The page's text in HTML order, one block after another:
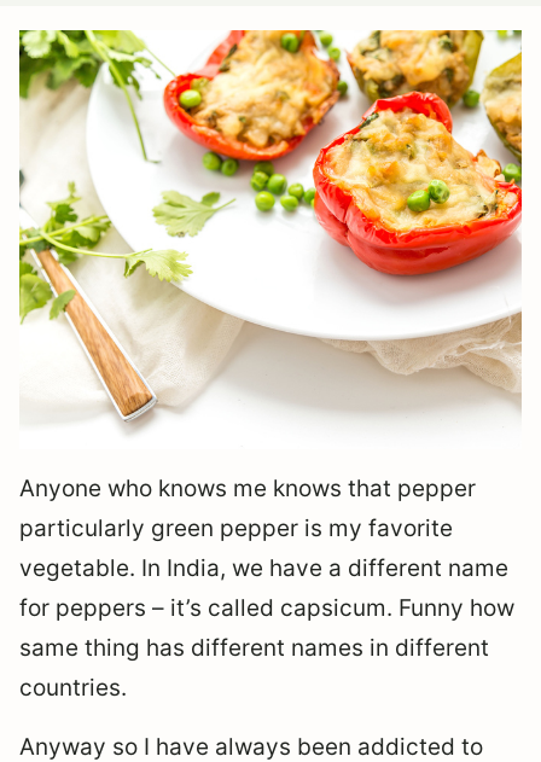
Anyone who knows me knows that pepper
particularly green pepper is my favorite
vegetable. In India, we have a different name
for peppers – it’s called capsicum. Funny how
same thing has different names in different
countries.
Anyway so I have always been addicted to